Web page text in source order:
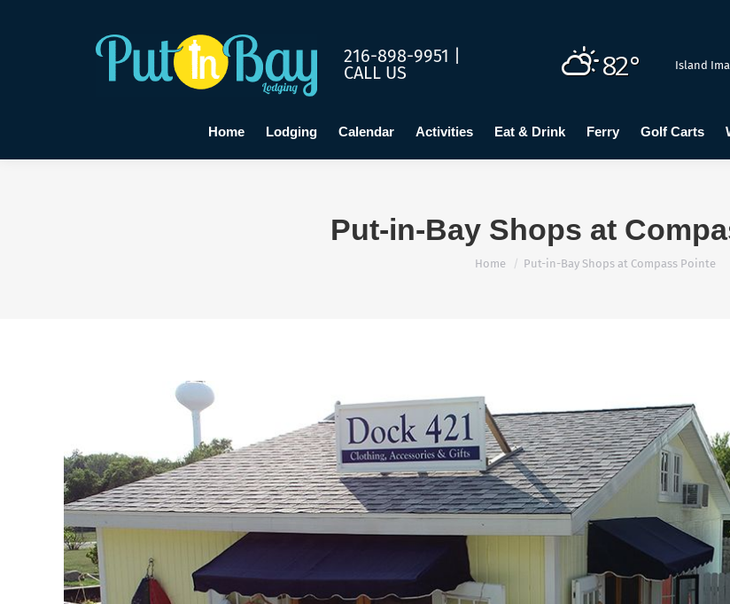
216-898-9951 |
CALL US 82° Island
Home Lodging Calendar Activities Eat & Drink Ferry Golf Carts
Put-in-Bay Shops at
You are here:
Home Put-in-Bay Shops at Compass Pointe
Activities